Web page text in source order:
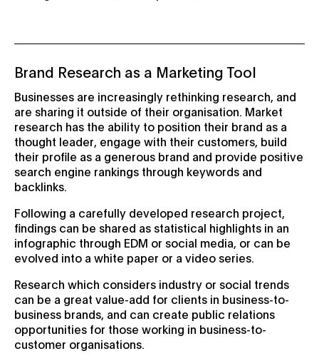
Brand Research as a Marketing Tool
Businesses are increasingly rethinking research, and
are sharing it outside of their organisation. Market
research has the ability to position their brand as a
thought leader, engage with their customers, build
their profile as a generous brand and provide positive
search engine rankings through keywords and
backlinks.
Following a carefully developed research project,
findings can be shared as statistical highlights in an
infographic through EDM or social media, or can be
evolved into a white paper or a video series.
Research which considers industry or social trends
can be a great value-add for clients in business-to-
business brands, and can create public relations
opportunities for those working in business-to-
customer organisations.